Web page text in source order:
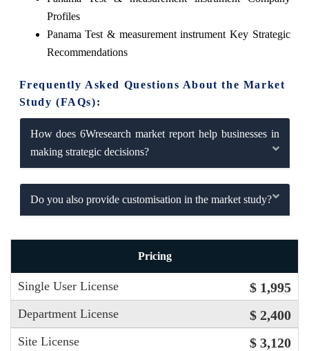
Profiles
Panama Test & measurement instrument Key Strategic
Recommendations
Frequently Asked Questions About the Market
Study (FAQs):
How does 6Wresearch market report help businesses in
making strategic decisions?
Do you also provide customisation in the market study?
Pricing
Single User License $ 1,995
Department License $ 2,400
Site License $ 3,120